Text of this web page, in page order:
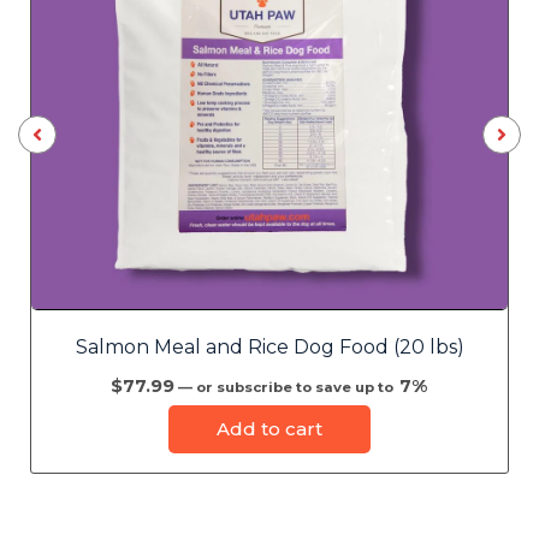
Salmon Meal and Rice Dog Food (20 lbs)
$77.99 —or subscribe to save up to 7%
Add to cart